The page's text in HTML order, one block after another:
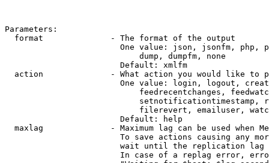
Parameters:
  format              - The format of the output
One value: json, jsonfm, php,
                            dump, dumpfm, none
                        Default: xmlfm
action              - What action you would like to
One value: login, logout,
feedrecentchanges,
setnotificationtimestamp,
filerevert, emailuser,
                        Default: help
maxlag              - Maximum lag can be used when
To save actions causing any
wait until the replication
In case of a replag error,